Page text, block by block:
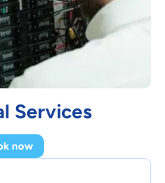
Services
now